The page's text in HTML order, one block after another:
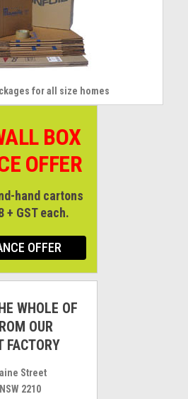
for all size homes
BOX
OFFER
hand cartons
+ GST each.
OFFER
WHOLE OF
OUR
FACTORY
Street
2210